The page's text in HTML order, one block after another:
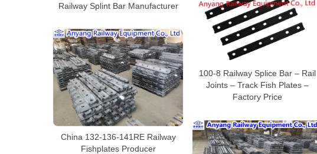
Railway Splint Bar Manufacturer
100-8 Railway Splice Bar – Rail
Joints – Track Fish Plates –
Factory Price
China 132-136-141RE Railway
Fishplates Producer